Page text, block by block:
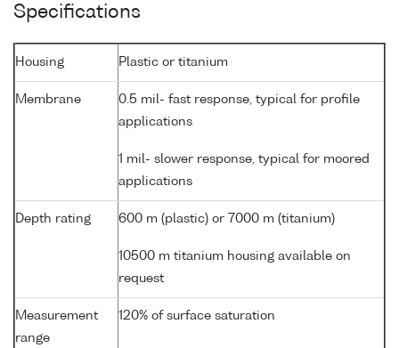
Specifications
Housing Plastic or titanium
Membrane
0.5 mil- fast response, typical for profile
applications
1 mil- slower response, typical for moored
applications
Depth rating 600 m (plastic) or 7000 m (titanium)
10500 m titanium housing available on
request
Measurement
range
120% of surface saturation